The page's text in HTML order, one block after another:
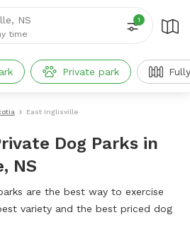
NS
time
1
Private park
East Inglisville
Dog Parks in
NS
are the best way to exercise
variety and the best priced dog